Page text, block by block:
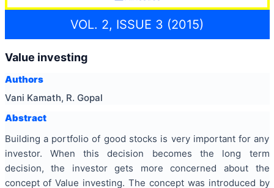
VOL. 2, ISSUE 3 (2015)
Value investing
Authors
Vani Kamath, R. Gopal
Abstract
Building a portfolio of good stocks is very important for any
investor. When this decision becomes the long term
decision, the investor gets more concerned about the
concept of Value investing. The concept was introduced by